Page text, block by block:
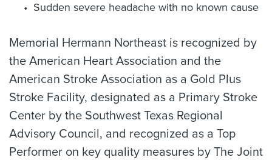
Sudden severe headache with no known cause
Memorial Hermann Northeast is recognized by
the American Heart Association and the
American Stroke Association as a Gold Plus
Stroke Facility, designated as a Primary Stroke
Center by the Southwest Texas Regional
Advisory Council, and recognized as a Top
Performer on key quality measures by The Joint